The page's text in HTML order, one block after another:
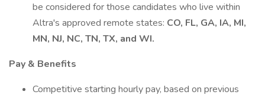
be considered for those candidates who live within
Altra's approved remote states: CO, FL, GA, IA, MI,
MN, NJ, NC, TN, TX, and WI.
Pay & Benefits
Competitive starting hourly pay, based on previous